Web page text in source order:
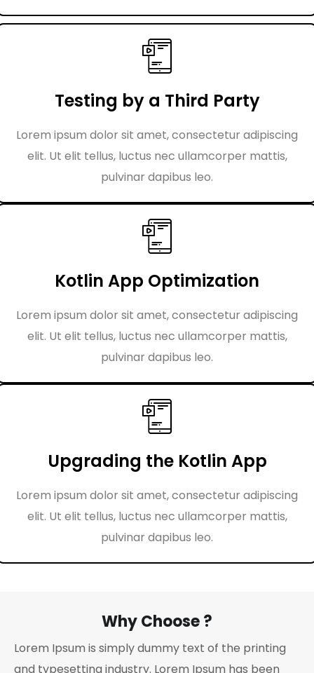
Testing by a Third Party
Lorem ipsum dolor sit amet, consectetur adipiscing
elit. Ut elit tellus, luctus nec ullamcorper mattis,
pulvinar dapibus leo.
Kotlin App Optimization
Lorem ipsum dolor sit amet, consectetur adipiscing
elit. Ut elit tellus, luctus nec ullamcorper mattis,
pulvinar dapibus leo.
Upgrading the Kotlin App
Lorem ipsum dolor sit amet, consectetur adipiscing
elit. Ut elit tellus, luctus nec ullamcorper mattis,
pulvinar dapibus leo.
Why Choose ?
Lorem Ipsum is simply dummy text of the printing
and typesetting industry. Lorem Ipsum has been